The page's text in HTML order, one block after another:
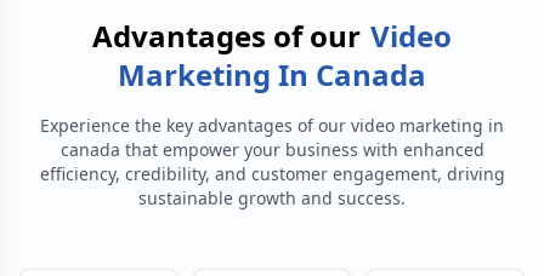
Advantages of our Video
Marketing In Canada
Experience the key advantages of our video marketing in
canada that empower your business with enhanced
efficiency, credibility, and customer engagement, driving
sustainable growth and success.